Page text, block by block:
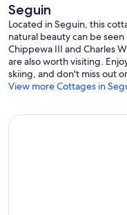
Seguin
Located in Seguin, this
natural beauty can be
Chippewa III and Charles
are also worth visiting.
skiing, and don't miss out
View more Cottages in